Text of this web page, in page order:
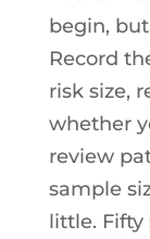
begin,
Record
risk size,
whether
review
sample
little. Fifty